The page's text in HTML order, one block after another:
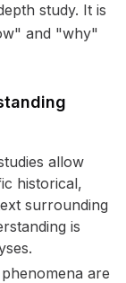
study. It is
and "why"
allow
historical,
surrounding
is
are